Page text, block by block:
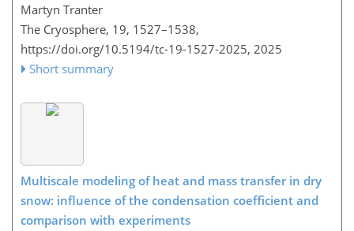
Martyn Tranter
The Cryosphere, 19, 1527–1538,
https://doi.org/10.5194/tc-19-1527-2025, 2025
Short summary
Multiscale modeling of heat and mass transfer in dry
snow: influence of the condensation coefficient and
comparison with experiments